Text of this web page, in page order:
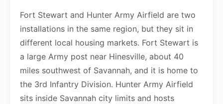
Fort Stewart and Hunter Army Airfield are two
installations in the same region, but they sit in
different local housing markets. Fort Stewart is
a large Army post near Hinesville, about 40
miles southwest of Savannah, and it is home to
the 3rd Infantry Division. Hunter Army Airfield
sits inside Savannah city limits and hosts